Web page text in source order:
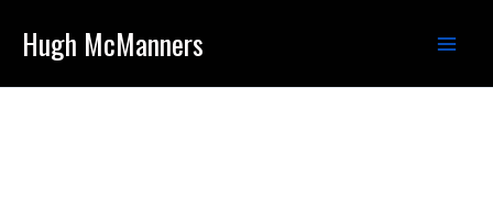
Hugh McManners